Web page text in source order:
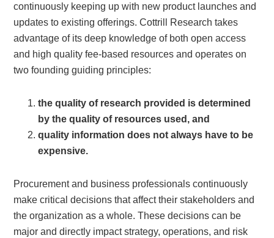
continuously keeping up with new product launches and
updates to existing offerings. Cottrill Research takes
advantage of its deep knowledge of both open access
and high quality fee-based resources and operates on
two founding guiding principles:
the quality of research provided is determined
by the quality of resources used, and
quality information does not always have to be
expensive.
Procurement and business professionals continuously
make critical decisions that affect their stakeholders and
the organization as a whole. These decisions can be
major and directly impact strategy, operations, and risk